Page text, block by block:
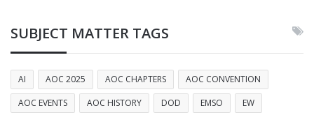
SUBJECT MATTER TAGS
AI AOC 2025 AOC CHAPTERS
AOC CONVENTION
AOC EVENTS
AOC HISTORY DOD EMSO
EW